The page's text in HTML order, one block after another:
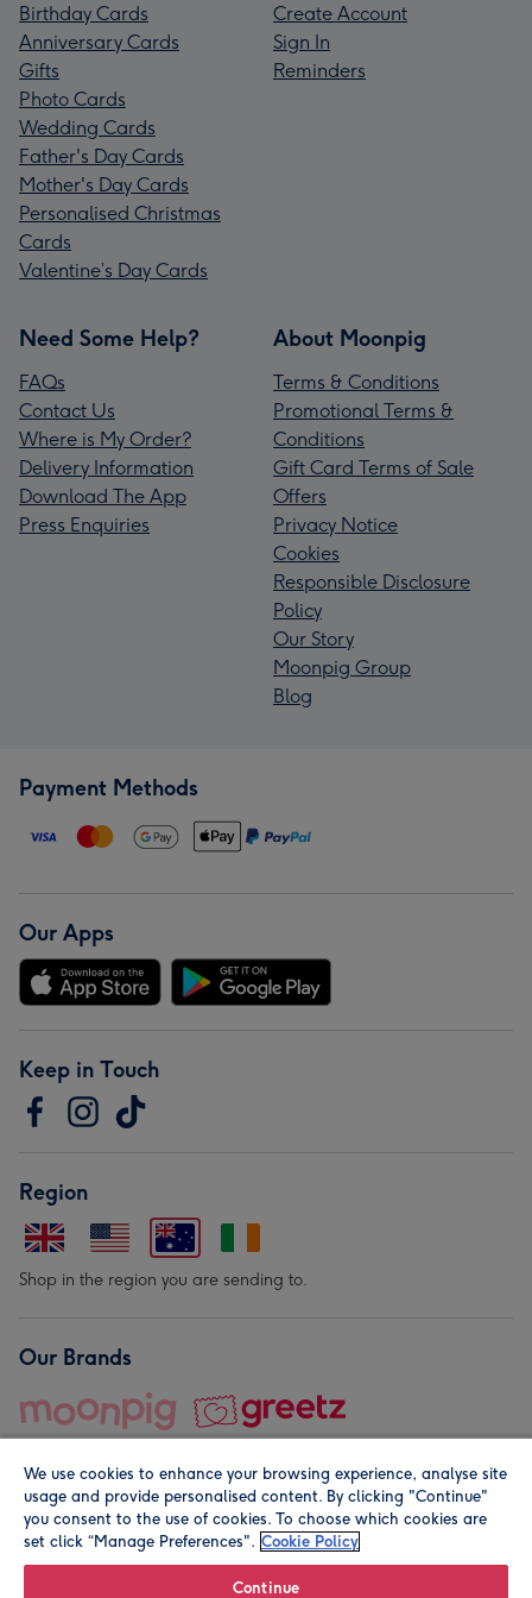
Birthday Cards
Anniversary Cards
Gifts
Photo Cards
Wedding Cards
Father's Day Cards
Mother's Day Cards
Personalised Christmas
Cards
Valentine’s Day Cards
Create Account
Sign In
Reminders
Need Some Help?
FAQs
Contact Us
Where is My Order?
Delivery Information
Download The App
Press Enquiries
About Moonpig
Terms & Conditions
Promotional Terms &
Conditions
Gift Card Terms of Sale
Offers
Privacy Notice
Cookies
Responsible Disclosure
Policy
Our Story
Moonpig Group
Blog
Payment Methods
Our Apps
Keep in Touch
Region
Shop in the region you are sending to.
Our Brands
© Moonpig.com Limited 2026. Registered company address is
We use cookies to enhance your browsing experience, analyse site
usage and provide personalised content. By clicking "Continue"
you consent to the use of cookies. To choose which cookies are
set click “Manage Preferences". Cookie Policy
Continue